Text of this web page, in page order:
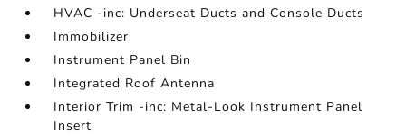
HVAC -inc: Underseat Ducts and Console Ducts
Immobilizer
Instrument Panel Bin
Integrated Roof Antenna
Interior Trim -inc: Metal-Look Instrument Panel
Insert